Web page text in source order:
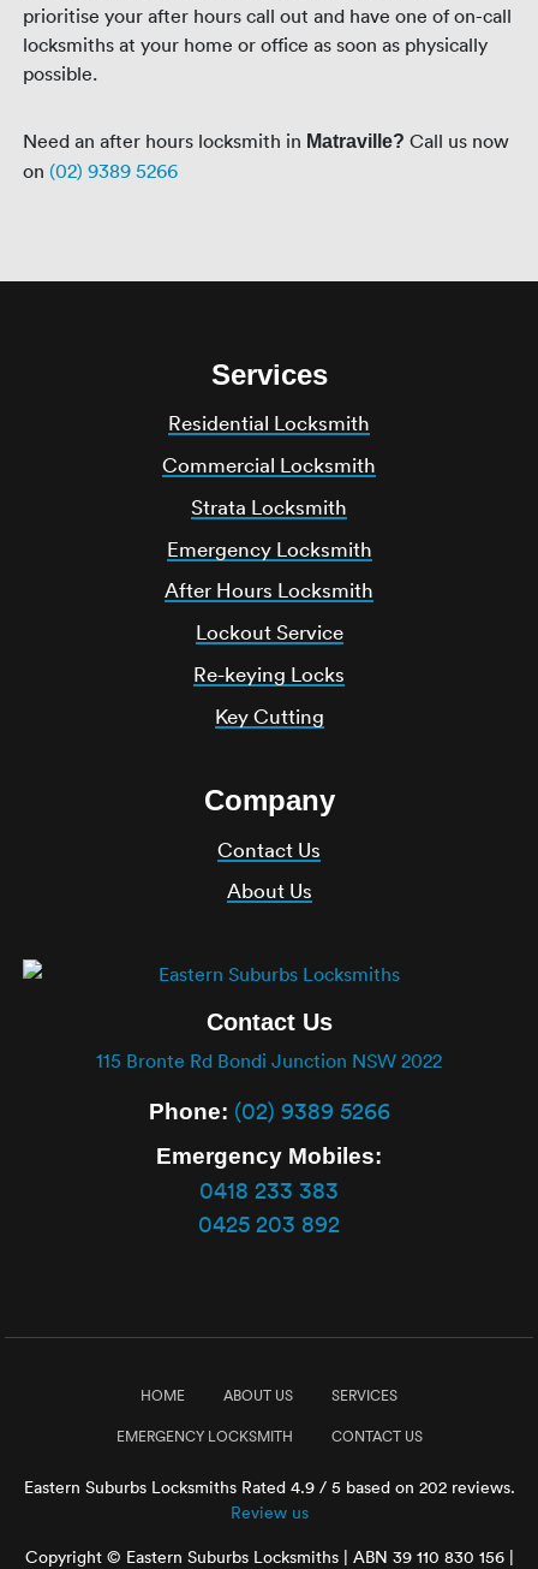
prioritise your after hours call out and have one of on-call
locksmiths at your home or office as soon as physically
possible.
Need an after hours locksmith in Matraville? Call us now
on (02) 9389 5266
Contact Us
115 Bronte Rd Bondi Junction NSW 2022
Phone: (02) 9389 5266
Emergency Mobiles:
0418 233 383
0425 203 892
Services
Residential Locksmith
Commercial Locksmith
Strata Locksmith
Emergency Locksmith
After Hours Locksmith
Lockout Service
Re-keying Locks
Key Cutting
Company
Contact Us
About Us
HOME ABOUT US SERVICES
EMERGENCY LOCKSMITH CONTACT US
Eastern Suburbs Locksmiths Rated 4.9/ 5 based on 202reviews.
Review us
Copyright © Eastern Suburbs Locksmiths | ABN 39 110 830 156 |